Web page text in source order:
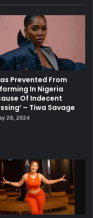
Prevented From
In Nigeria
Of Indecent
– Tiwa Savage
28, 2024